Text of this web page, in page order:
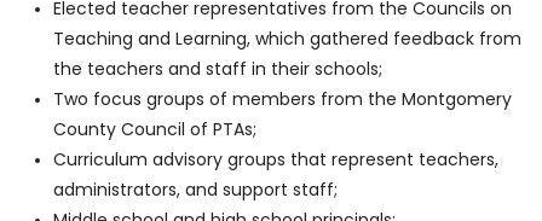
Elected teacher representatives from the Councils on
Teaching and Learning, which gathered feedback from
the teachers and staff in their schools;
Two focus groups of members from the Montgomery
County Council of PTAs;
Curriculum advisory groups that represent teachers,
administrators, and support staff;